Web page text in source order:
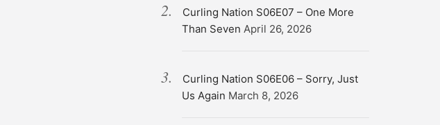
Curling Nation S06E07 – One More
Than Seven April 26, 2026
Curling Nation S06E06 – Sorry, Just
Us Again March 8, 2026